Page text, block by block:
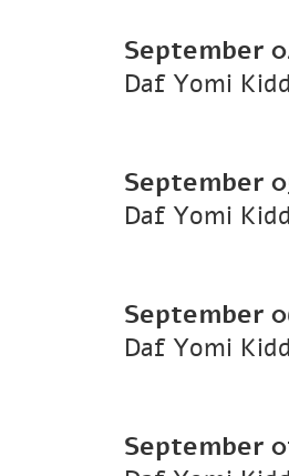
September
September
September
September